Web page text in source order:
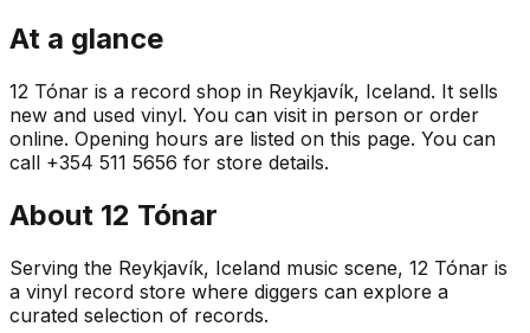
At a glance
12 Tónar is a record shop in Reykjavík, Iceland. It sells
new and used vinyl. You can visit in person or order
online. Opening hours are listed on this page. You can
call +354 511 5656 for store details.
About 12 Tónar
Serving the Reykjavík, Iceland music scene, 12 Tónar is
a vinyl record store where diggers can explore a
curated selection of records.